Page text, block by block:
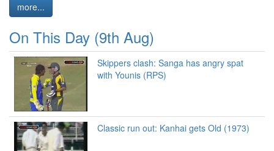
more...
On This Day (9th Aug)
Skippers clash: Sanga has angry spat
with Younis (RPS)
Classic run out: Kanhai gets Old (1973)